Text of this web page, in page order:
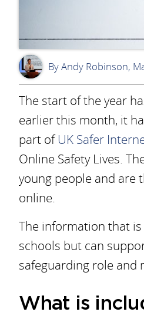
AR By Andy Robinson,
The start of the year
earlier this month, it
part ofUK Safer
Online Safety Lives.
young people and are
online.
The information that
schools but can
safeguarding role and
What is